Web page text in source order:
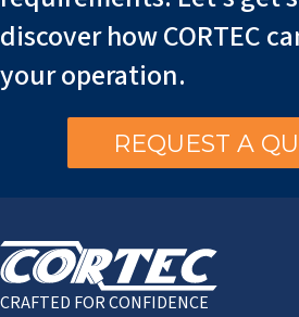
discover how CORTEC
your operation.
REQUEST A
CRAFTED FOR CONFIDENCE